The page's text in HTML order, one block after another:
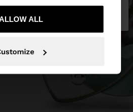
ALLOW ALL